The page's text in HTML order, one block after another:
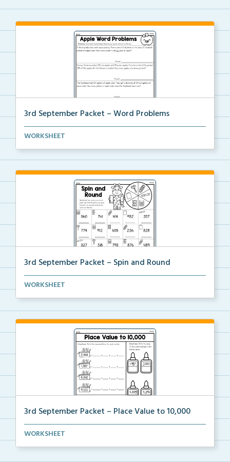
3rd September Packet – Word Problems
Students will solve word problems using addition and...
WORKSHEET
3rd September Packet – Spin and Round
Students spin a paper clip, find the matching pictur...
WORKSHEET
3rd September Packet – Place Value to 10,000
Students practice expanded form, identifying digit v...
WORKSHEET